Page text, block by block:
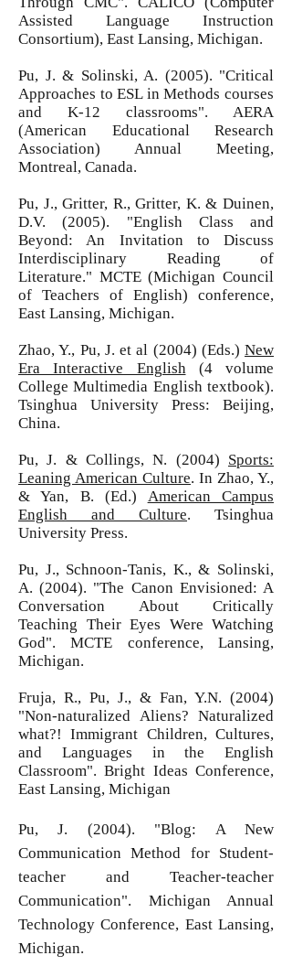
Assisted Language Instruction
Consortium), East Lansing, Michigan.
Pu, J. & Solinski, A. (2005). "Critical
Approaches to ESL in Methods courses
and K-12 classrooms". AERA
(American Educational Research
Association) Annual Meeting,
Montreal, Canada.
Pu, J., Gritter, R., Gritter, K. & Duinen,
D.V. (2005). "English Class and
Beyond: An Invitation to Discuss
Interdisciplinary Reading of
Literature." MCTE (Michigan Council
of Teachers of English) conference,
East Lansing, Michigan.
Zhao, Y., Pu, J. et al (2004) (Eds.) New
Era Interactive English(4 volume
College Multimedia English textbook).
Tsinghua University Press: Beijing,
China.
Pu, J. & Collings, N. (2004) Sports:
Leaning American Culture. In Zhao, Y.,
& Yan, B. (Ed.) American Campus
English and Culture. Tsinghua
University Press.
Pu, J., Schnoon-Tanis, K., & Solinski,
A. (2004). "The Canon Envisioned: A
Conversation About Critically
Teaching Their Eyes Were Watching
God". MCTE conference, Lansing,
Michigan.
Fruja, R., Pu, J., & Fan, Y.N. (2004)
"Non-naturalized Aliens? Naturalized
what?! Immigrant Children, Cultures,
and Languages in the English
Classroom". Bright Ideas Conference,
East Lansing, Michigan
Pu, J. (2004). "Blog: A New
Communication Method for Student-
teacher and Teacher-teacher
Communication". Michigan Annual
Technology Conference, East Lansing,
Michigan.